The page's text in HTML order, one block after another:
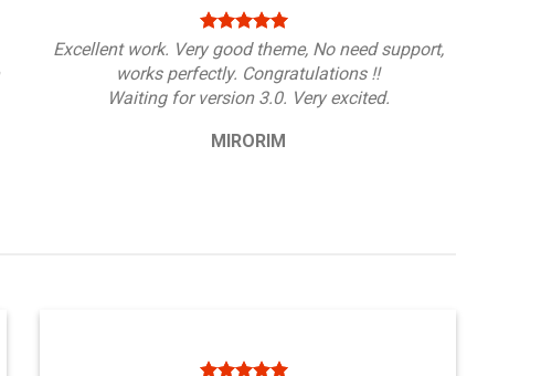
Excellent work. Very good theme, No need support,
works perfectly. Congratulations !!
Waiting for version 3.0. Very excited.
MIRORIM